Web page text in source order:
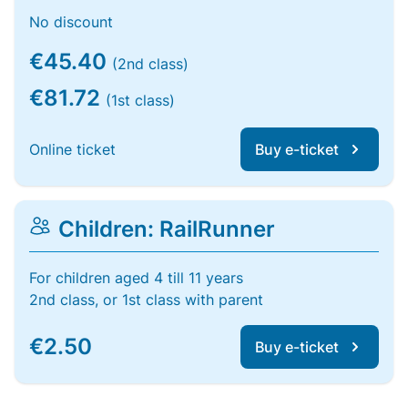
No discount
€45.40 (2nd class)
€81.72 (1st class)
Online ticket Buy e-ticket
Children: RailRunner
For children aged 4 till 11 years
2nd class, or 1st class with parent
€2.50 Buy e-ticket